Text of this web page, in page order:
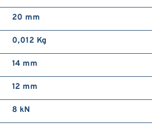
20 mm
0,012 Kg
14 mm
12 mm
8 kN